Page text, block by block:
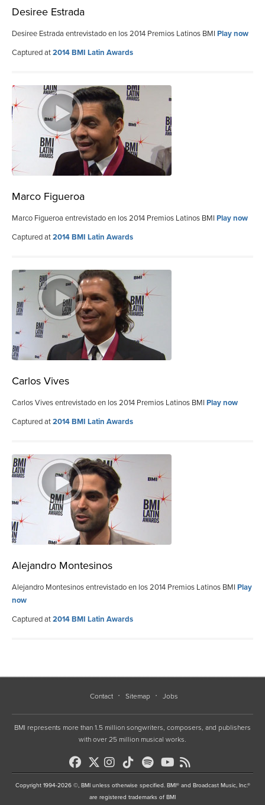
Desiree Estrada
Desiree Estrada entrevistado en los 2014 Premios Latinos BMI Play now
Captured at2014 BMI Latin Awards
Marco Figueroa
Marco Figueroa entrevistado en los 2014 Premios Latinos BMI Play now
Captured at2014 BMI Latin Awards
Carlos Vives
Carlos Vives entrevistado en los 2014 Premios Latinos BMI Play now
Captured at2014 BMI Latin Awards
Alejandro Montesinos
Alejandro Montesinos entrevistado en los 2014 Premios Latinos BMI Play
now
Captured at2014 BMI Latin Awards
Contact Sitemap Jobs
BMI represents more than 1.5 million songwriters, composers, and publishers
with over 25 million musical works.
Copyright 1994-2026 ©, BMI unless otherwise specified. BMI® and Broadcast Music, Inc.®
are registered trademarks of BMI